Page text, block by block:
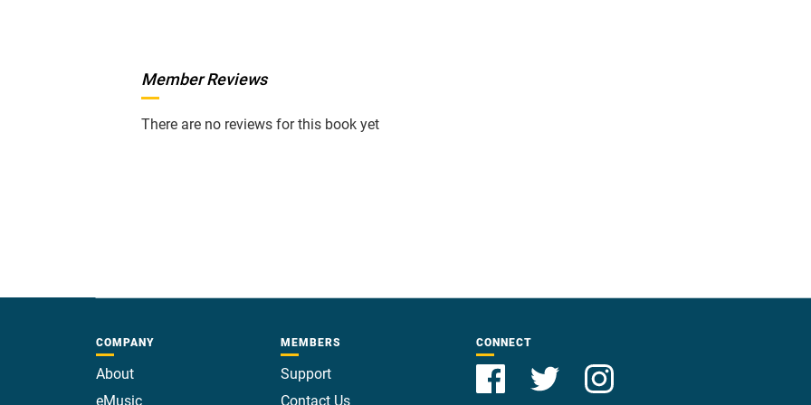
Member Reviews
There are no reviews for this book yet
COMPANY
About
eMusic
MEMBERS
Support
Contact Us
CONNECT